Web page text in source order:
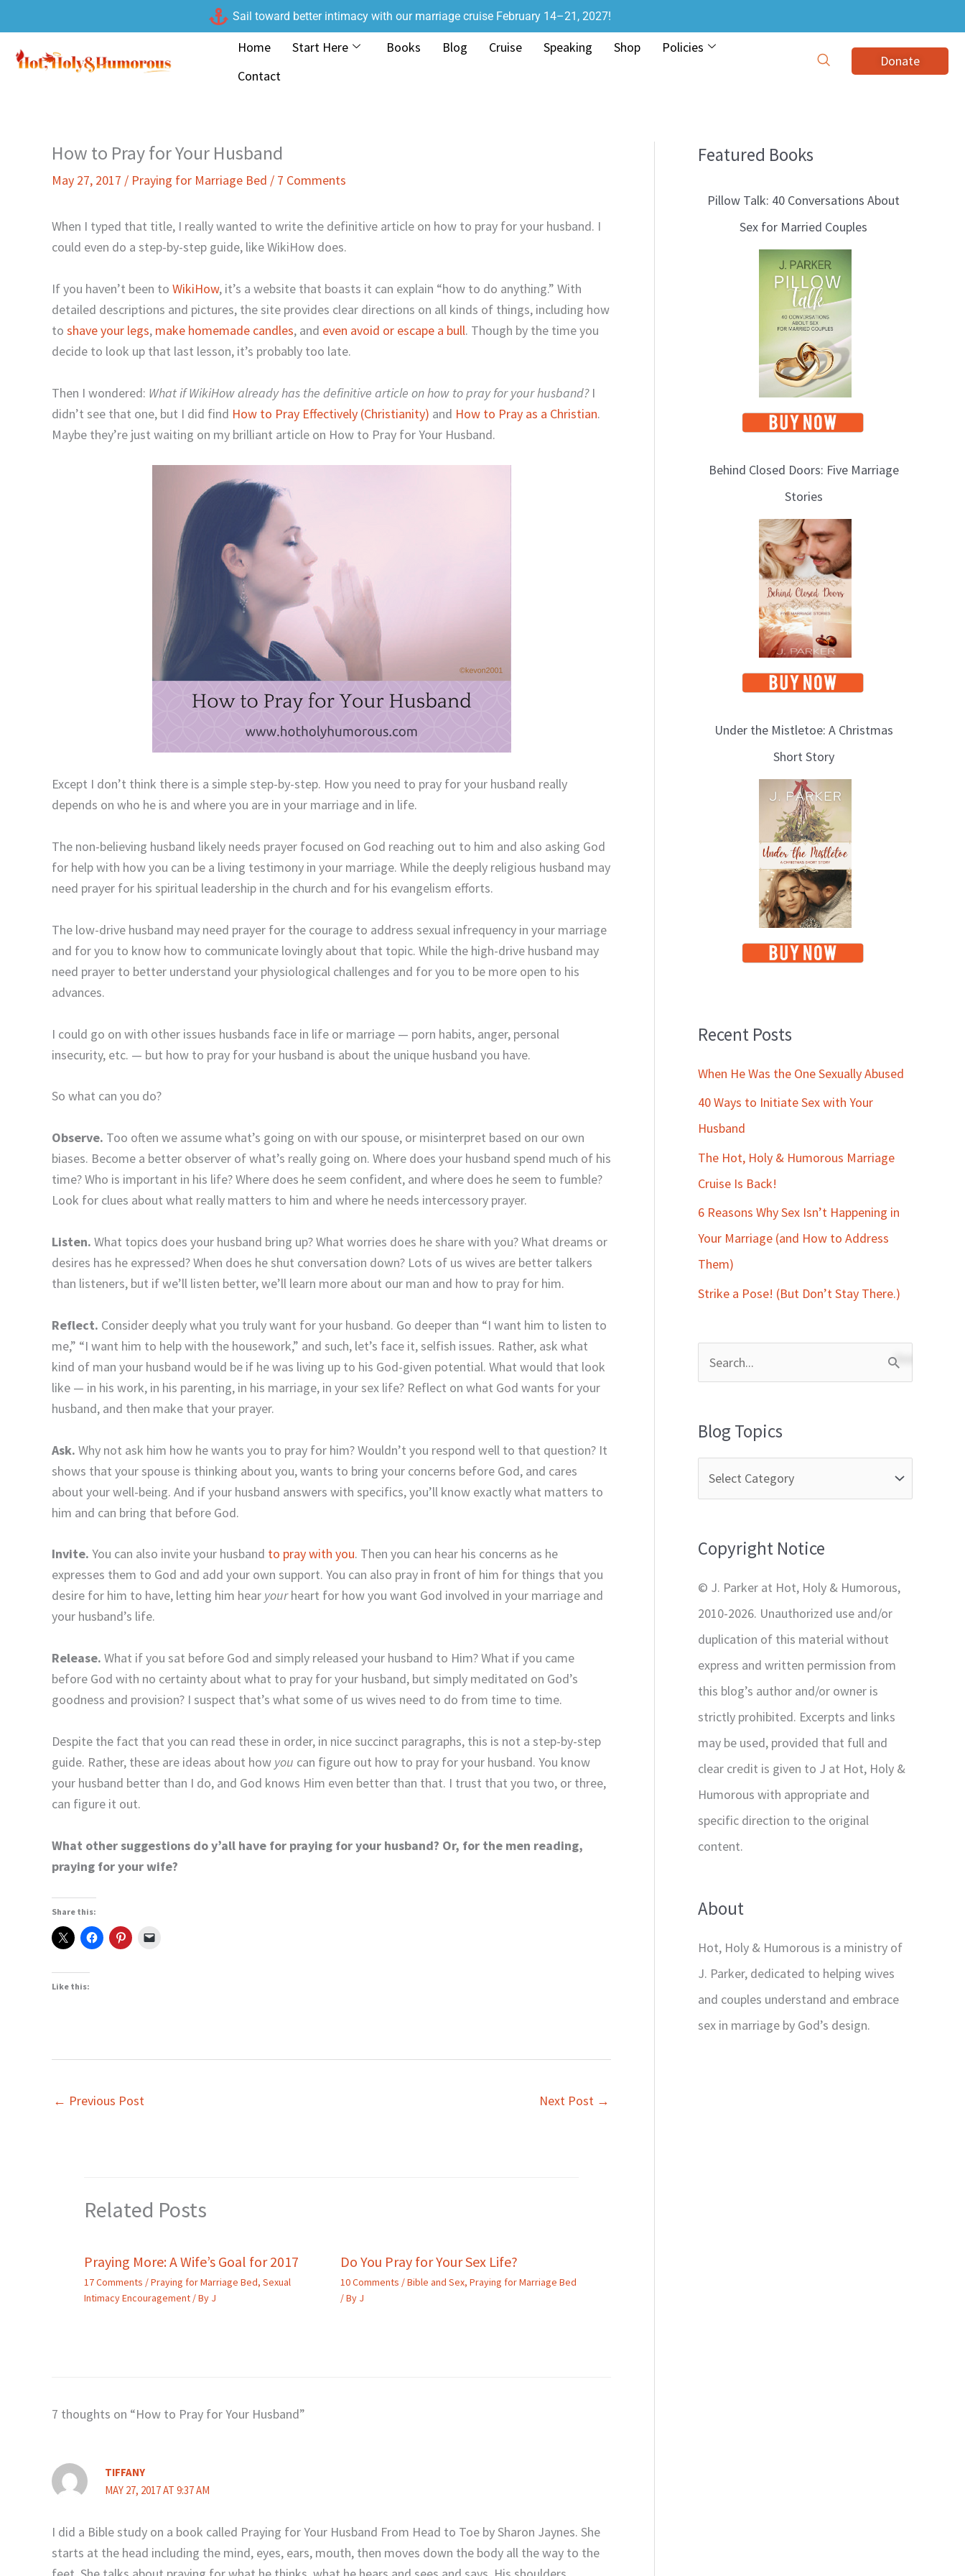
to
content
Sail toward better intimacy with our marriage cruise February 14–21, 2027!
Home Start Here Books Blog Cruise Speaking Shop
Policies
Contact
Donate
How to Pray for Your Husband
May 27, 2017 / Praying for Marriage Bed / 7 Comments
When I typed that title, I really wanted to write the definitive article on how to pray for your husband. I
could even do a step-by-step guide, like WikiHow does.
If you haven’t been to WikiHow, it’s a website that boasts it can explain “how to do anything.” With
detailed descriptions and pictures, the site provides clear directions on all kinds of things, including how
to shave your legs, make homemade candles, and even avoid or escape a bull. Though by the time you
decide to look up that last lesson, it’s probably too late.
Then I wondered: What if WikiHow already has the definitive article on how to pray for your husband? I
didn’t see that one, but I did find How to Pray Effectively (Christianity) and How to Pray as a Christian.
Maybe they’re just waiting on my brilliant article on How to Pray for Your Husband.
Except I don’t think there is a simple step-by-step. How you need to pray for your husband really
depends on who he is and where you are in your marriage and in life.
The non-believing husband likely needs prayer focused on God reaching out to him and also asking God
for help with how you can be a living testimony in your marriage. While the deeply religious husband may
need prayer for his spiritual leadership in the church and for his evangelism efforts.
The low-drive husband may need prayer for the courage to address sexual infrequency in your marriage
and for you to know how to communicate lovingly about that topic. While the high-drive husband may
need prayer to better understand your physiological challenges and for you to be more open to his
advances.
I could go on with other issues husbands face in life or marriage — porn habits, anger, personal
insecurity, etc. — but how to pray for your husband is about the unique husband you have.
So what can you do?
Observe. Too often we assume what’s going on with our spouse, or misinterpret based on our own
biases. Become a better observer of what’s really going on. Where does your husband spend much of his
time? Who is important in his life? Where does he seem confident, and where does he seem to fumble?
Look for clues about what really matters to him and where he needs intercessory prayer.
Listen. What topics does your husband bring up? What worries does he share with you? What dreams or
desires has he expressed? When does he shut conversation down? Lots of us wives are better talkers
than listeners, but if we’ll listen better, we’ll learn more about our man and how to pray for him.
Reflect. Consider deeply what you truly want for your husband. Go deeper than “I want him to listen to
me,” “I want him to help with the housework,” and such, let’s face it, selfish issues. Rather, ask what
kind of man your husband would be if he was living up to his God-given potential. What would that look
like — in his work, in his parenting, in his marriage, in your sex life? Reflect on what God wants for your
husband, and then make that your prayer.
Ask. Why not ask him how he wants you to pray for him? Wouldn’t you respond well to that question? It
shows that your spouse is thinking about you, wants to bring your concerns before God, and cares
about your well-being. And if your husband answers with specifics, you’ll know exactly what matters to
him and can bring that before God.
Invite. You can also invite your husband to pray with you. Then you can hear his concerns as he
expresses them to God and add your own support. You can also pray in front of him for things that you
desire for him to have, letting him hear yourheart for how you want God involved in your marriage and
your husband’s life.
Release. What if you sat before God and simply released your husband to Him? What if you came
before God with no certainty about what to pray for your husband, but simply meditated on God’s
goodness and provision? I suspect that’s what some of us wives need to do from time to time.
Despite the fact that you can read these in order, in nice succinct paragraphs, this is not a step-by-step
guide. Rather, these are ideas about how you can figure out how to pray for your husband. You know
your husband better than I do, and God knows Him even better than that. I trust that you two, or three,
can figure it out.
What other suggestions do y’all have for praying for your husband? Or, for the men reading,
praying for your wife?
Share this:
Like this:
← Previous Post Next Post →
Related Posts
Praying More: A Wife’s Goal for 2017
17 Comments /Praying for Marriage Bed, Sexual
Intimacy Encouragement / By J
Do You Pray for Your Sex Life?
10 Comments /Bible and Sex, Praying for Marriage Bed
/ By J
7 thoughts on “How to Pray for Your Husband”
TIFFANY
MAY 27, 2017 AT 9:37 AM
I did a Bible study on a book called Praying for Your Husband From Head to Toe by Sharon Jaynes. She
starts at the head including the mind, eyes, ears, mouth, then moves down the body all the way to the
Featured Books
Pillow Talk: 40 Conversations About
Sex for Married Couples
Behind Closed Doors: Five Marriage
Stories
Under the Mistletoe: A Christmas
Short Story
Recent Posts
When He Was the One Sexually Abused
40 Ways to Initiate Sex with Your
Husband
The Hot, Holy & Humorous Marriage
Cruise Is Back!
6 Reasons Why Sex Isn’t Happening in
Your Marriage (and How to Address
Them)
Strike a Pose! (But Don’t Stay There.)
h
o
Blog Topics
B
Copyright Notice
© J. Parker at Hot, Holy & Humorous,
2010-2026. Unauthorized use and/or
duplication of this material without
express and written permission from
this blog’s author and/or owner is
strictly prohibited. Excerpts and links
may be used, provided that full and
clear credit is given to J at Hot, Holy &
Humorous with appropriate and
specific direction to the original
content.
About
Hot, Holy & Humorous is a ministry of
J. Parker, dedicated to helping wives
and couples understand and embrace
sex in marriage by God’s design.